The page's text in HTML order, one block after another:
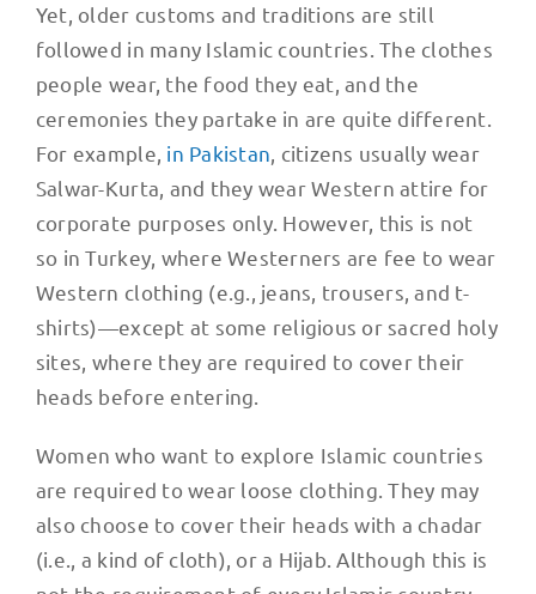
Yet, older customs and traditions are still
followed in many Islamic countries. The clothes
people wear, the food they eat, and the
ceremonies they partake in are quite different.
For example, in Pakistan, citizens usually wear
Salwar-Kurta, and they wear Western attire for
corporate purposes only. However, this is not
so in Turkey, where Westerners are fee to wear
Western clothing (e.g., jeans, trousers, and t-
shirts)—except at some religious or sacred holy
sites, where they are required to cover their
heads before entering.
Women who want to explore Islamic countries
are required to wear loose clothing. They may
also choose to cover their heads with a chadar
(i.e., a kind of cloth), or a Hijab. Although this is